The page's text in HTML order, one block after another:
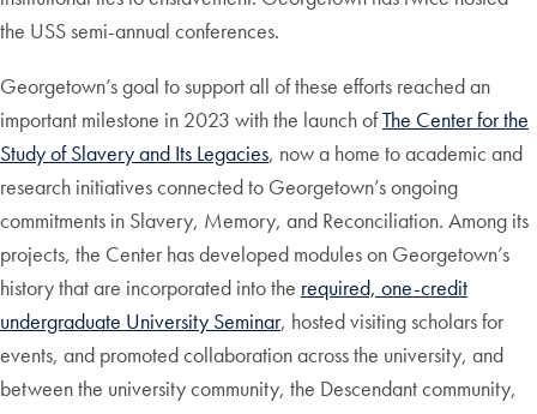
the USS semi-annual conferences.
Georgetown’s goal to support all of these efforts reached an
important milestone in 2023 with the launch ofThe Center for the
Study of Slavery and Its Legacies, now a home to academic and
research initiatives connected to Georgetown’s ongoing
commitments in Slavery, Memory, and Reconciliation. Among its
projects, the Center has developed modules on Georgetown’s
history that are incorporated into the required, one-credit
undergraduate University Seminar, hosted visiting scholars for
events, and promoted collaboration across the university, and
between the university community, the Descendant community,